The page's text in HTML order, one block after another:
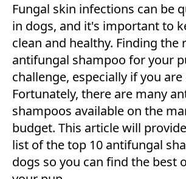
Fungal skin infections can be
in dogs, and it's important to
clean and healthy. Finding the
antifungal shampoo for your
challenge, especially if you
Fortunately, there are many
shampoos available on the
budget. This article will
list of the top 10 antifungal
dogs so you can find the best